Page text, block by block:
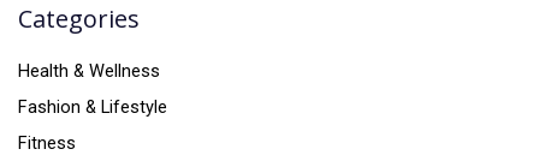
Categories
Health & Wellness
Fashion & Lifestyle
Fitness